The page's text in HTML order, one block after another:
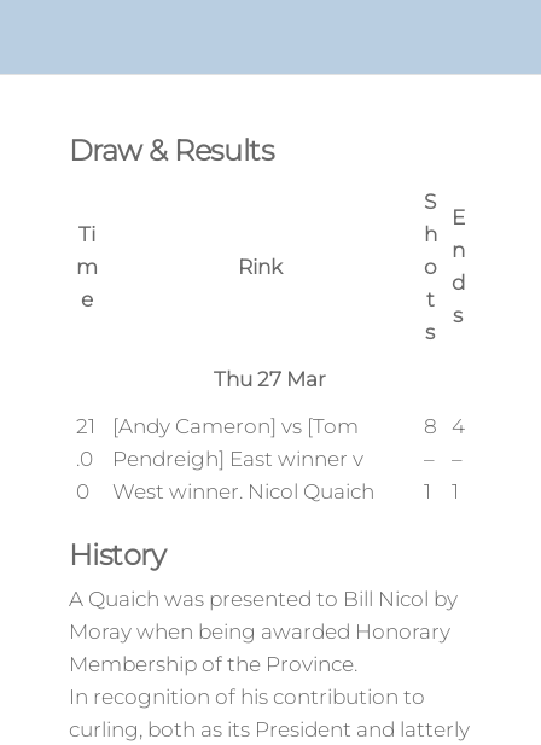
Draw & Results
Ti
m
e
Rink
S
h
o
t
s
E
n
d
s
Thu 27 Mar
21
.0
0
[Andy Cameron] vs [Tom
Pendreigh] East winner v
West winner. Nicol Quaich
8
–
1
4
–
1
History
A Quaich was presented to Bill Nicol by
Moray when being awarded Honorary
Membership of the Province.
In recognition of his contribution to
curling, both as its President and latterly